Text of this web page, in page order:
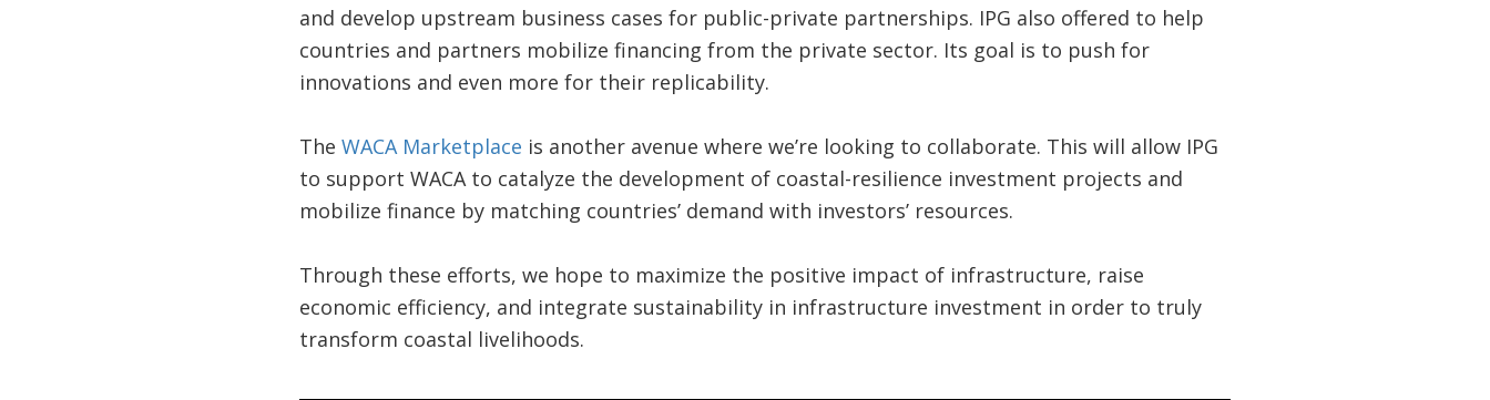
and develop upstream business cases for public-private partnerships. IPG also offered to help
countries and partners mobilize financing from the private sector. Its goal is to push for
innovations and even more for their replicability.
The WACA Marketplace is another avenue where we’re looking to collaborate. This will allow IPG
to support WACA to catalyze the development of coastal-resilience investment projects and
mobilize finance by matching countries’ demand with investors’ resources.
Through these efforts, we hope to maximize the positive impact of infrastructure, raise
economic efficiency, and integrate sustainability in infrastructure investment in order to truly
transform coastal livelihoods.